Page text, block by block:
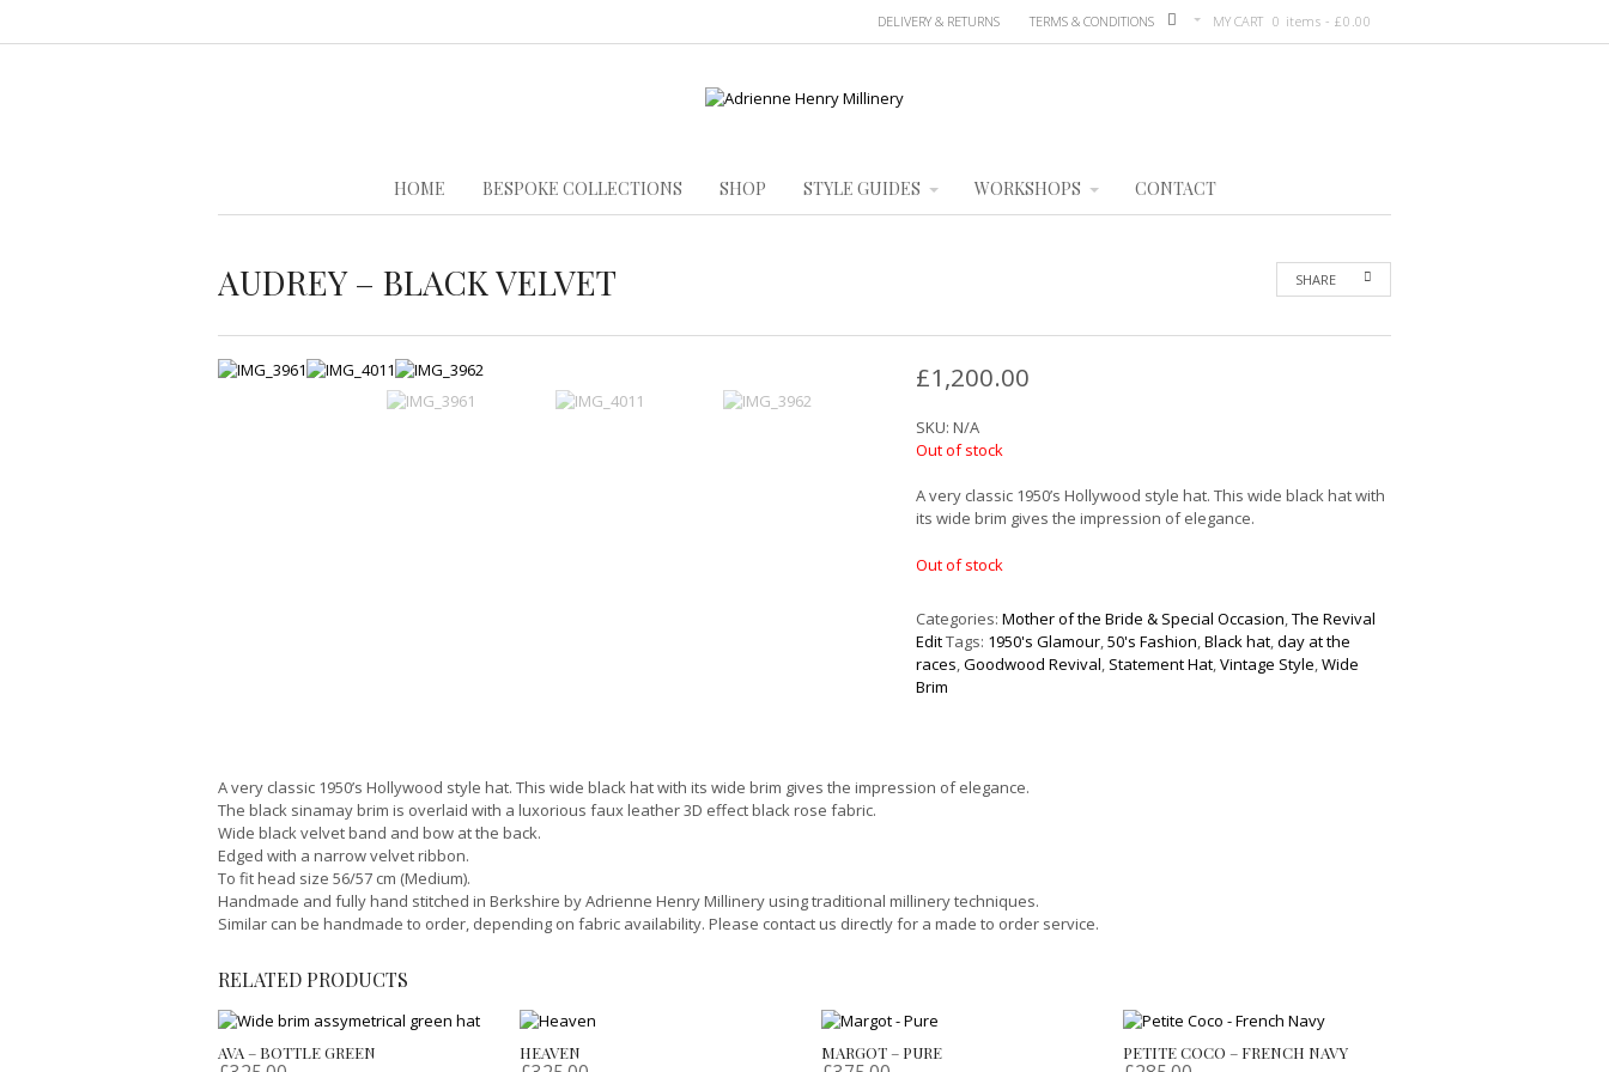
MY CART 0 items -£0.00
DELIVERY & RETURNS TERMS & CONDITIONS
HOME BESPOKE COLLECTIONS SHOP STYLE GUIDES WORKSHOPS CONTACT
AUDREY – BLACK VELVET SHARE
£1,200.00
SKU:N/A
Out of stock
A very classic 1950’s Hollywood style hat. This wide black hat with
its wide brim gives the impression of elegance.
Out of stock
Categories:Mother of the Bride & Special Occasion,The Revival
EditTags: 1950's Glamour,50's Fashion,Black hat,day at the
races,Goodwood Revival, Statement Hat,Vintage Style,Wide
Brim
A very classic 1950’s Hollywood style hat. This wide black hat with its wide brim gives the impression of elegance.
The black sinamay brim is overlaid with a luxorious faux leather 3D effect black rose fabric.
Wide black velvet band and bow at the back.
Edged with a narrow velvet ribbon.
To fit head size 56/57 cm (Medium).
Handmade and fully hand stitched in Berkshire by Adrienne Henry Millinery using traditional millinery techniques.
Similar can be handmade to order, depending on fabric availability. Please contact us directly for a made to order service.
RELATED PRODUCTS
AVA – BOTTLE GREEN HEAVEN MARGOT – PURE PETITE COCO – FRENCH NAVY